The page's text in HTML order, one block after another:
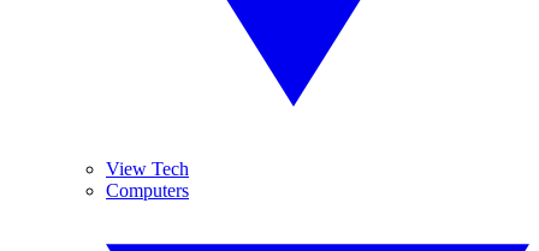
View Tech
Computers